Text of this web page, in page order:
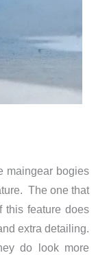
maingear bogies
The one that
this feature does
extra detailing.
do look more